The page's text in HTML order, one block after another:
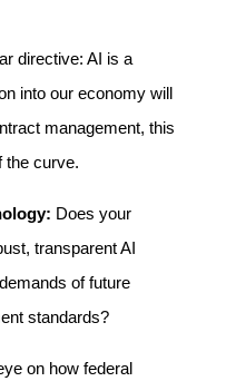
directive: AI is a
into our economy will
management, this
the curve.
Does your
transparent AI
of future
standards?
on how federal